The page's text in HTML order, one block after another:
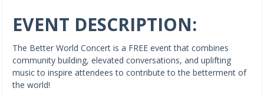
EVENT DESCRIPTION:
The Better World Concert is a FREE event that combines
community building, elevated conversations, and uplifting
music to inspire attendees to contribute to the betterment of
the world!